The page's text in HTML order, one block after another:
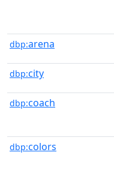
dbp:arena
dbp:city
dbp:coach
dbp:colors